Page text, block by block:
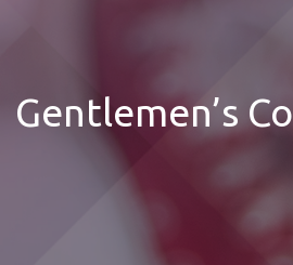
Gentlemen’s